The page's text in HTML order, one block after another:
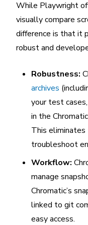
While Playwright
visually compare
difference is that it
robust and
Robustness:
archives
your test
in the
This
troubleshoot
Workflow:
manage
Chromatic’s
linked to git
easy access.